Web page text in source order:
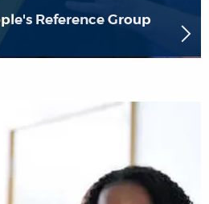
Reference Group